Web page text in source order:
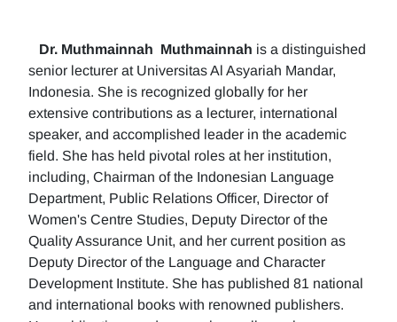
Dr. Muthmainnah Muthmainnah is a distinguished
senior lecturer at Universitas Al Asyariah Mandar,
Indonesia. She is recognized globally for her
extensive contributions as a lecturer, international
speaker, and accomplished leader in the academic
field. She has held pivotal roles at her institution,
including, Chairman of the Indonesian Language
Department, Public Relations Officer, Director of
Women's Centre Studies, Deputy Director of the
Quality Assurance Unit, and her current position as
Deputy Director of the Language and Character
Development Institute. She has published 81 national
and international books with renowned publishers.